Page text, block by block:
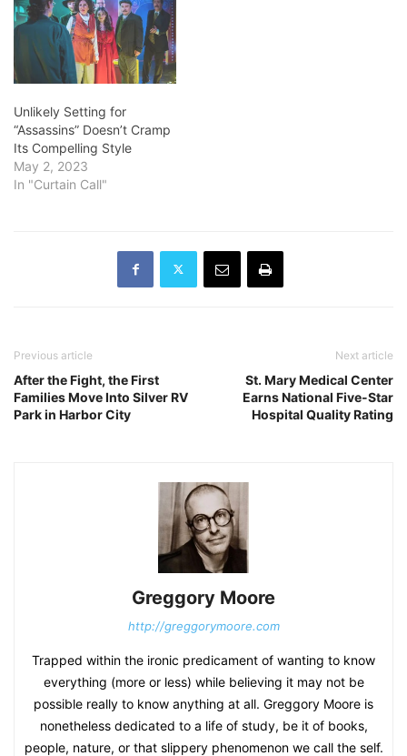
Unlikely Setting for
“Assassins” Doesn’t Cramp
Its Compelling Style
May 2, 2023
In "Curtain Call"
Previous article
After the Fight, the First
Families Move Into Silver RV
Park in Harbor City
Next article
St. Mary Medical Center
Earns National Five-Star
Hospital Quality Rating
Greggory Moore
http://greggorymoore.com
Trapped within the ironic predicament of wanting to know
everything (more or less) while believing it may not be
possible really to know anything at all. Greggory Moore is
nonetheless dedicated to a life of study, be it of books,
people, nature, or that slippery phenomenon we call the self.